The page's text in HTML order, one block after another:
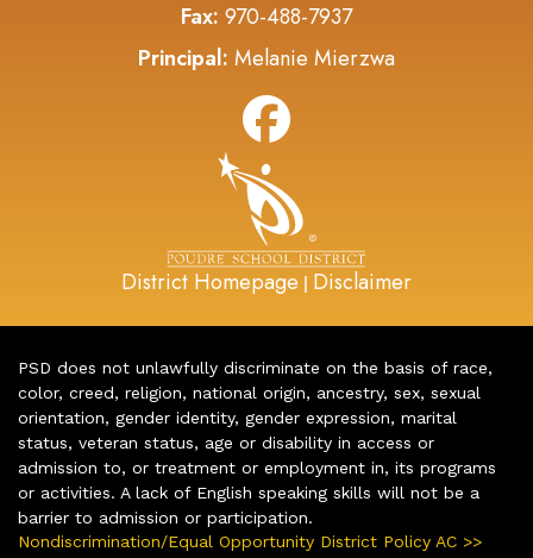
Fax: 970-488-7937
Principal: Melanie Mierzwa
District Homepage | Disclaimer
PSD does not unlawfully discriminate on the basis of race,
color, creed, religion, national origin, ancestry, sex, sexual
orientation, gender identity, gender expression, marital
status, veteran status, age or disability in access or
admission to, or treatment or employment in, its programs
or activities. A lack of English speaking skills will not be a
barrier to admission or participation.
Nondiscrimination/Equal Opportunity District Policy AC >>